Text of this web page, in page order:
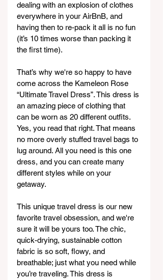
dealing with an explosion of clothes
everywhere in your AirBnB, and
having then to re-pack it all is no fun
(it’s 10 times worse than packing it
the first time).
That’s why we're so happy to have
come across the Kameleon Rose
“Ultimate Travel Dress”. This dress is
an amazing piece of clothing that
can be worn as 20 different outfits.
Yes, you read that right. That means
no more overly stuffed travel bags to
lug around. All you need is this one
dress, and you can create many
different styles while on your
getaway.
This unique travel dress is our new
favorite travel obsession, and we're
sure it will be yours too. The chic,
quick-drying, sustainable cotton
fabric is so soft, flowy, and
breathable; just what you need while
you’re traveling. This dress is